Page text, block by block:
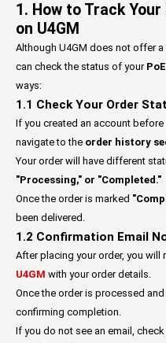
1. How to Track
on U4GM
Although U4GM does not offer
can check the status of your
ways:
1.1 Check Your Order
If you created an account
navigate to the order history
Your order will have different
"Processing," or "Completed."
Once the order is marked
been delivered.
1.2 Confirmation Email
After placing your order, you will
U4GM with your order details.
Once the order is processed
confirming completion.
If you do not see an email,